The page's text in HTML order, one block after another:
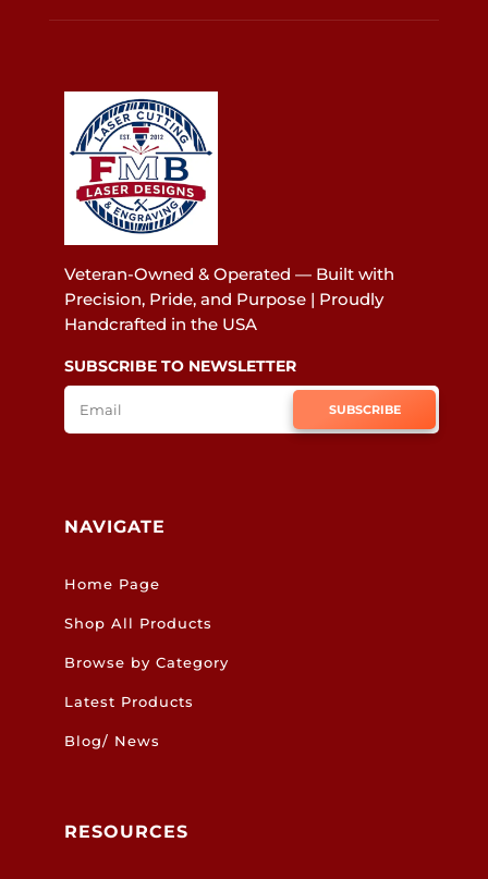
Veteran-Owned & Operated — Built with
Precision, Pride, and Purpose | Proudly
Handcrafted in the USA
SUBSCRIBE TO NEWSLETTER
SUBSCRIBE
NAVIGATE
Home Page
Shop All Products
Browse by Category
Latest Products
Blog/ News
RESOURCES